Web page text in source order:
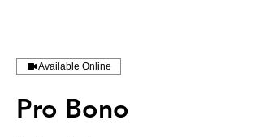
Available Online
Pro Bono